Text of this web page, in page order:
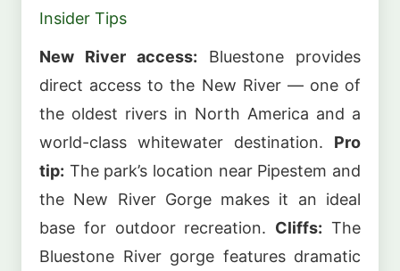
Insider Tips
New River access: Bluestone provides
direct access to the New River — one of
the oldest rivers in North America and a
world-class whitewater destination. Pro
tip: The park’s location near Pipestem and
the New River Gorge makes it an ideal
base for outdoor recreation. Cliffs: The
Bluestone River gorge features dramatic